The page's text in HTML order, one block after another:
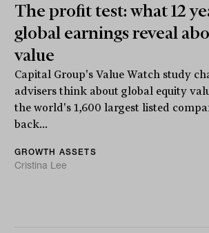
The profit test: what 12
global earnings reveal
value
Capital Group's Value Watch study
advisers think about global equity
the world's 1,600 largest listed
back...
GROWTH ASSETS
Cristina Lee